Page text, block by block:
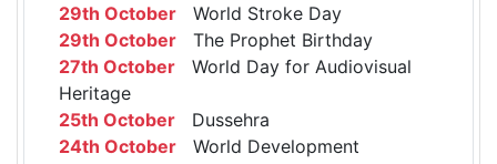
29th October World Stroke Day
29th October The Prophet Birthday
27th October World Day for Audiovisual
Heritage
25th October Dussehra
24th October World Development